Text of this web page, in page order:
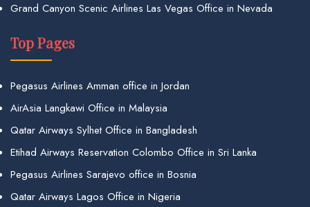
Grand Canyon Scenic Airlines Las Vegas Office in Nevada
Top Pages
Pegasus Airlines Amman office in Jordan
AirAsia Langkawi Office in Malaysia
Qatar Airways Sylhet Office in Bangladesh
Etihad Airways Reservation Colombo Office in Sri Lanka
Pegasus Airlines Sarajevo office in Bosnia
Qatar Airways Lagos Office in Nigeria